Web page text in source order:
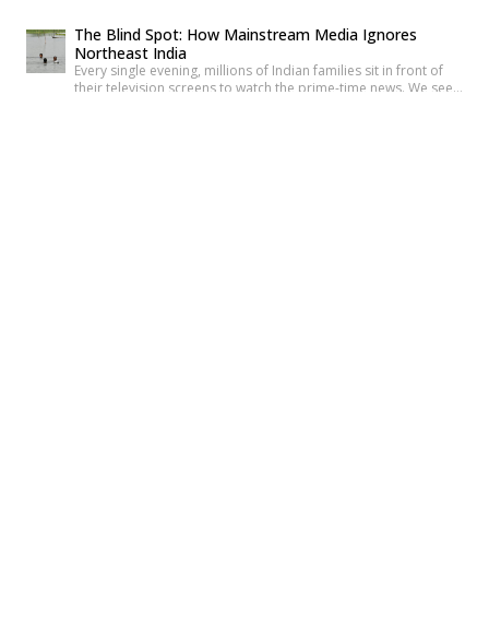
normalization of sharing personal information without
understanding its value. Every app permission, online
purchase, location check-in and […]
The Blind Spot: How Mainstream Media Ignores
Northeast India
Every single evening, millions of Indian families sit in front of
their television screens to watch the prime-time news. We see